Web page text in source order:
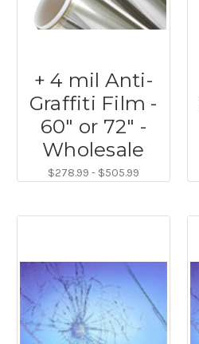
+ 4 mil Anti-
Graffiti Film -
60" or 72" -
Wholesale
$278.99 - $505.99